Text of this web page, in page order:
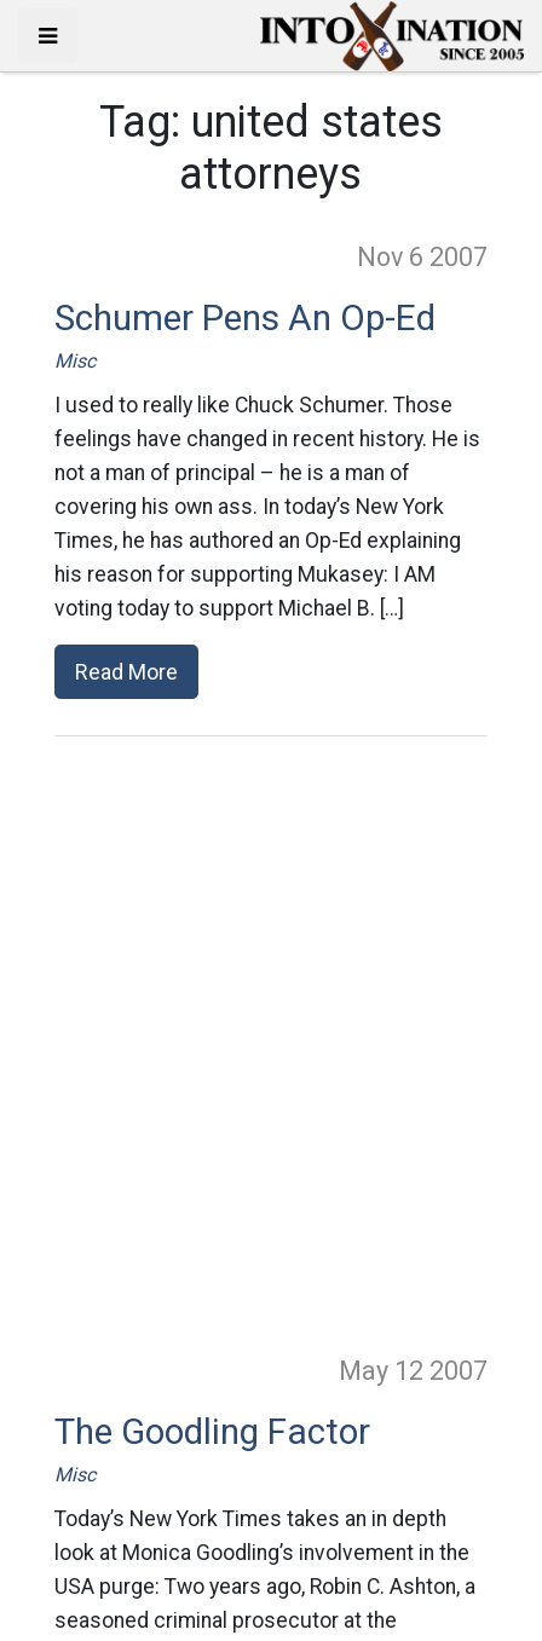
Tag: united states
attorneys
Nov 6 2007
Schumer Pens An Op-Ed
Misc
I used to really like Chuck Schumer. Those
feelings have changed in recent history. He is
not a man of principal – he is a man of
covering his own ass. In today’s New York
Times, he has authored an Op-Ed explaining
his reason for supporting Mukasey: I AM
voting today to support Michael B. […]
Read More
May 12 2007
The Goodling Factor
Misc
Today’s New York Times takes an in depth
look at Monica Goodling’s involvement in the
USA purge: Two years ago, Robin C. Ashton, a
seasoned criminal prosecutor at the